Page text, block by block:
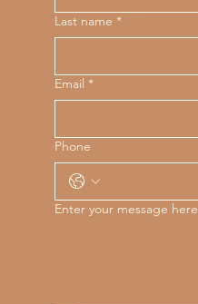
Last name *
Email *
Phone
Enter your message here